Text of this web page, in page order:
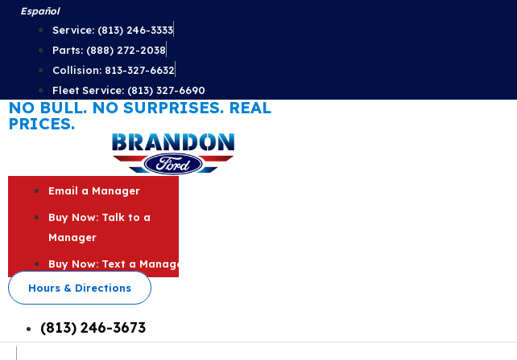
Skip
content
Español
Service: (813) 246-3333
Parts: (888) 272-2038
Collision: 813-327-6632
Fleet Service: (813) 327-6690
NO BULL. NO SURPRISES. REAL
PRICES.
Email a Manager
Buy Now: Talk to a
Manager
Buy Now: Text a Manager
Hours & Directions
(813) 246-3673